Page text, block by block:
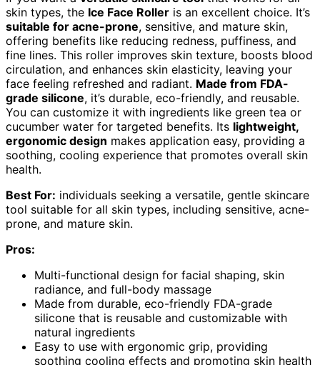
skin types, the Ice Face Roller is an excellent choice. It’s
suitable for acne-prone, sensitive, and mature skin,
offering benefits like reducing redness, puffiness, and
fine lines. This roller improves skin texture, boosts blood
circulation, and enhances skin elasticity, leaving your
face feeling refreshed and radiant. Made from FDA-
grade silicone, it’s durable, eco-friendly, and reusable.
You can customize it with ingredients like green tea or
cucumber water for targeted benefits. Its lightweight,
ergonomic design makes application easy, providing a
soothing, cooling experience that promotes overall skin
health.
Best For: individuals seeking a versatile, gentle skincare
tool suitable for all skin types, including sensitive, acne-
prone, and mature skin.
Pros:
Multi-functional design for facial shaping, skin
radiance, and full-body massage
Made from durable, eco-friendly FDA-grade
silicone that is reusable and customizable with
natural ingredients
Easy to use with ergonomic grip, providing
soothing cooling effects and promoting skin health